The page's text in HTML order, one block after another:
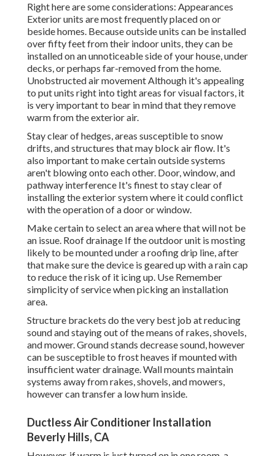
Right here are some considerations: Appearances
Exterior units are most frequently placed on or
beside homes. Because outside units can be installed
over fifty feet from their indoor units, they can be
installed on an unnoticeable side of your house, under
decks, or perhaps far-removed from the home.
Unobstructed air movement Although it's appealing
to put units right into tight areas for visual factors, it
is very important to bear in mind that they remove
warm from the exterior air.
Stay clear of hedges, areas susceptible to snow
drifts, and structures that may block air flow. It's
also important to make certain outside systems
aren't blowing onto each other. Door, window, and
pathway interference It's finest to stay clear of
installing the exterior system where it could conflict
with the operation of a door or window.
Make certain to select an area where that will not be
an issue. Roof drainage If the outdoor unit is mosting
likely to be mounted under a roofing drip line, after
that make sure the device is geared up with a rain cap
to reduce the risk of it icing up. Use Remember
simplicity of service when picking an installation
area.
Structure brackets do the very best job at reducing
sound and staying out of the means of rakes, shovels,
and mower. Ground stands decrease sound, however
can be susceptible to frost heaves if mounted with
insufficient water drainage. Wall mounts maintain
systems away from rakes, shovels, and mowers,
however can transfer a low hum inside.
Ductless Air Conditioner Installation
Beverly Hills, CA